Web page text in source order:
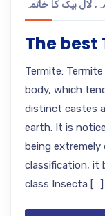
, لال بیک کا خاتمہ
The
Termite:
body, which
distinct castes
earth. It is
being extremely
classification, it
class Insecta […]